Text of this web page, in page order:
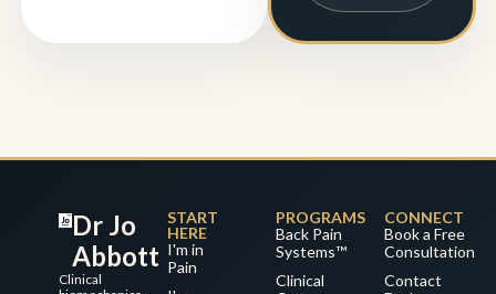
Dr Jo
Abbott
Clinical
START
HERE
I'm in
Pain
PROGRAMS
Back Pain
Systems™
Clinical
CONNECT
Book a Free
Consultation
Contact